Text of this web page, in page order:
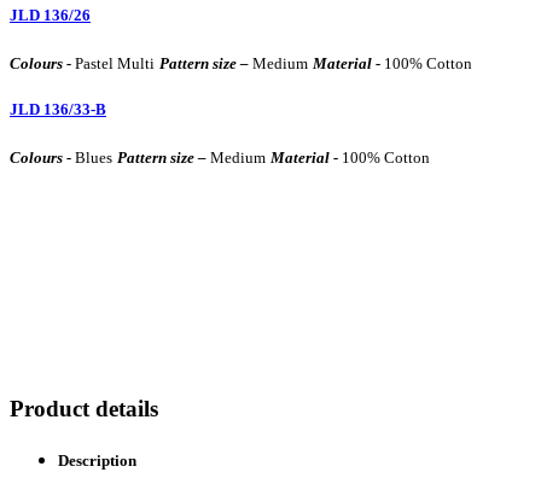
JLD 136/26
Colours - Pastel Multi Pattern size – Medium Material - 100% Cotton
JLD 136/33-B
Colours - Blues Pattern size – Medium Material - 100% Cotton
Product details
Description